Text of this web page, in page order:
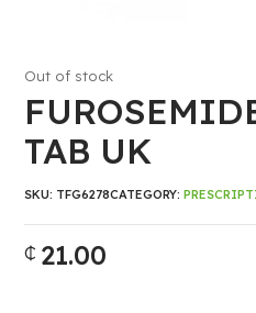
TAB UK
₵ 21.00
Out of stock
SKU: TFG6278CATEGORY: